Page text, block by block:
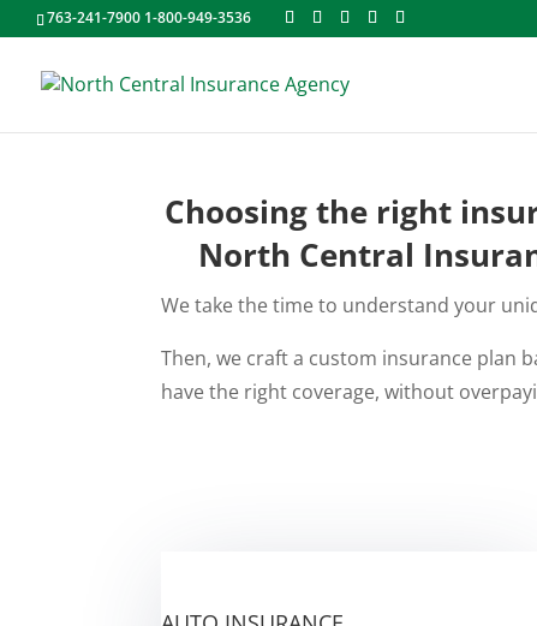
763-241-7900 1-800-949-3536
Choosing the right
North Central
We take the time to understand your
Then, we craft a custom insurance plan
have the right coverage, without